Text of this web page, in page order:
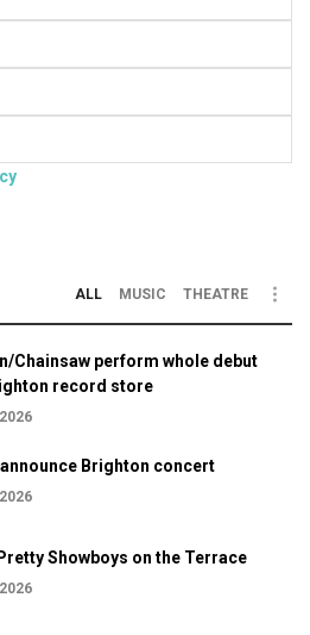
ALL MUSIC THEATRE
Chainsaw perform whole debut
record store
Brighton concert
Showboys on the Terrace